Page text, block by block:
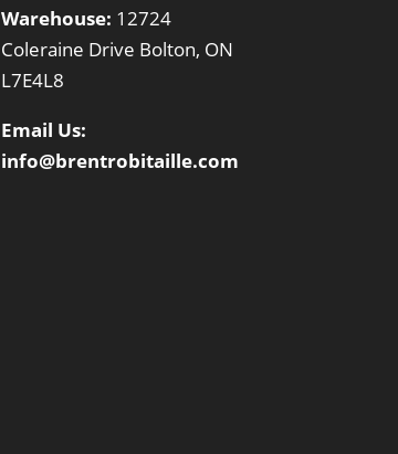
Warehouse: 12724
Coleraine Drive Bolton, ON
L7E4L8
Email Us:
info@brentrobitaille.com